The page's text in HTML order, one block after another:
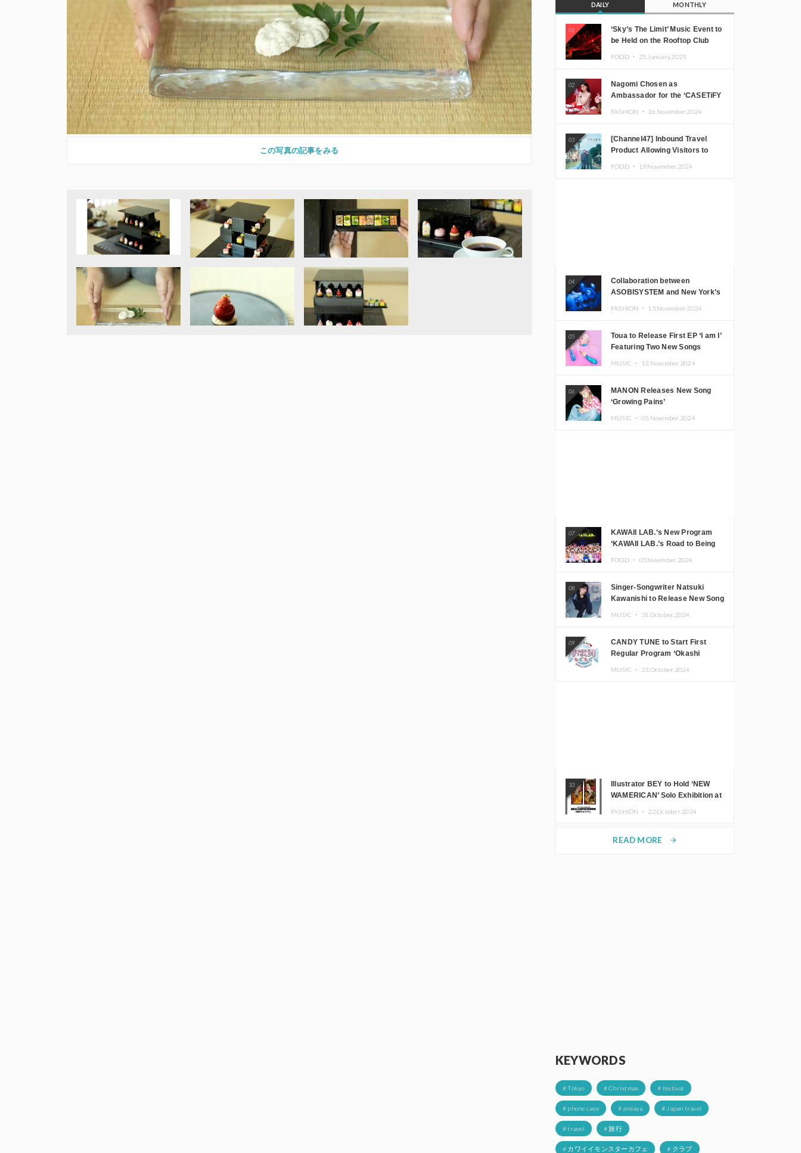
この写真の記事をみる
DAILY MONTHLY
01
‘Sky’s The Limit’ Music Event to
be Held on the Rooftop Club
JOMMY, Kza (FORCE OF
NATURE), and More Leading
Japanese DJs and Creators
FOOD ・ 21.January.2025
02
Nagomi Chosen as
Ambassador for the ‘CASETiFY
FASHION ・ 26.November.2024
03
[Channel47] Inbound Travel
Product Allowing Visitors to
FOOD ・ 19.November.2024
04
Collaboration between
ASOBISYSTEM and New York’s
FASHION ・ 15.November.2024
05
Toua to Release First EP ‘I am I’
Featuring Two New Songs
MUSIC ・ 13.November.2024
06
MANON Releases New Song
‘Growing Pains’
MUSIC ・ 05.November.2024
07
KAWAII LAB.’s New Program
‘KAWAII LAB.’s Road to Being
FOOD ・ 05.November.2024
08
Singer-Songwriter Natsuki
Kawanishi to Release New Song
MUSIC ・ 31.October.2024
09
CANDY TUNE to Start First
Regular Program ‘Okashi
MUSIC ・ 23.October.2024
10
Illustrator BEY to Hold ‘NEW
WAMERICAN’ Solo Exhibition at
FASHION ・ 22.October.2024
READ MORE arrow_forward
KEYWORDS
# Tokyo # Christmas # festival
# phone case # amiaya # Japan travel
# travel # 旅行
# カワイイモンスターカフェ # クラブ